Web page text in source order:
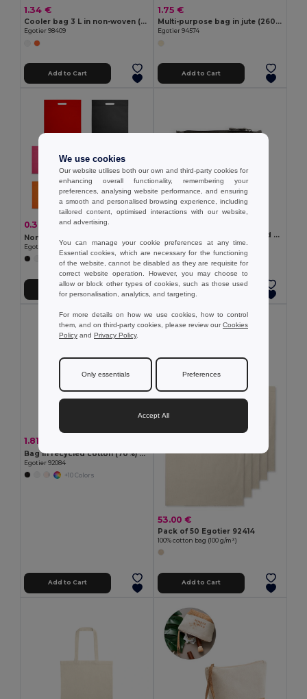
1.34 €
Cooler bag 3 L in non-woven (80 g/m²)
Egotier 98409
Add to Cart
1.75 €
Multi-purpose bag in jute (260g/m²) and cotton (120g/m²)
Egotier 94574
Add to Cart
0.38 € 0.42 €
Non-woven bag (80 g/m²)
Egotier 92499
+5 Colors
Multifunction bag in recycled cotton (70%) and polyester (30% rPET) (140 g/m²)
Egotier 92077
1.81 €
Bag in recycled cotton (70%) and polyester (30% rPET) (180 g/m²)
Egotier 92084
+10 Colors
Add to Cart
MIN QTY: 50
53.00 €
Pack of 50 Egotier 92414
100% cotton bag (100 g/m²)
Add to Cart
We use cookies
Our website utilises both our own and third-party cookies for
enhancing overall functionality, remembering your
preferences, analysing website performance, and ensuring
a smooth and personalised browsing experience, including
tailored content, optimised interactions with our website,
and advertising.
You can manage your cookie preferences at any time.
Essential cookies, which are necessary for the functioning
of the website, cannot be disabled as they are requisite for
correct website operation. However, you may choose to
allow or block other types of cookies, such as those used
for personalisation, analytics, and targeting.
For more details on how we use cookies, how to control
them, and on third-party cookies, please review ourCookies
Policy and Privacy Policy.
Only essentials Preferences
Accept All